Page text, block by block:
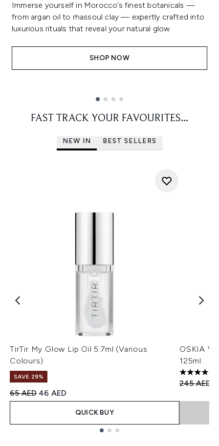
Immerse yourself in Morocco’s finest botanicals —
from argan oil to rhassoul clay — expertly crafted into
luxurious rituals that reveal your natural glow.
SHOP NOW
FAST TRACK YOUR FAVOURITES...
NEW IN BEST SELLERS
TirTir My Glow Lip Oil 5.7ml (Various
Colours)
SAVE 29%
Recommended Retail Price:
65 AED Current price:
46 AED
QUICK BUY
OSKIA
125ml
5 stars
245 AED